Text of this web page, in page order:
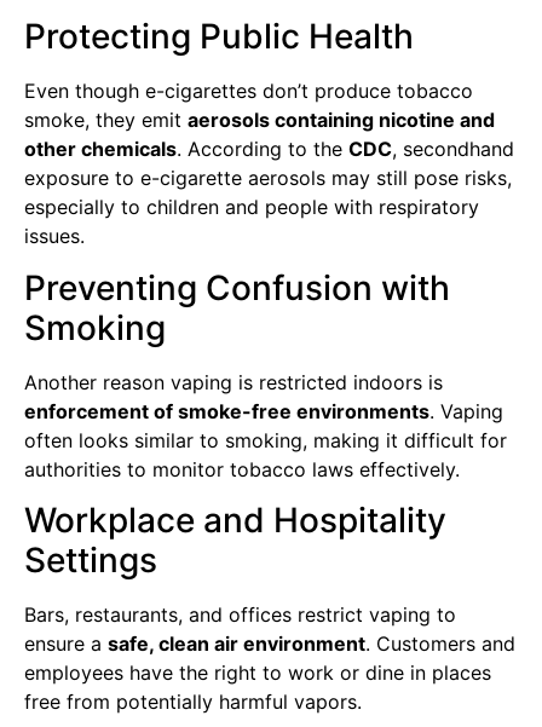
Protecting Public Health
Even though e-cigarettes don’t produce tobacco
smoke, they emit aerosols containing nicotine and
other chemicals. According to the CDC, secondhand
exposure to e-cigarette aerosols may still pose risks,
especially to children and people with respiratory
issues.
Preventing Confusion with
Smoking
Another reason vaping is restricted indoors is
enforcement of smoke-free environments. Vaping
often looks similar to smoking, making it difficult for
authorities to monitor tobacco laws effectively.
Workplace and Hospitality
Settings
Bars, restaurants, and offices restrict vaping to
ensure a safe, clean air environment. Customers and
employees have the right to work or dine in places
free from potentially harmful vapors.